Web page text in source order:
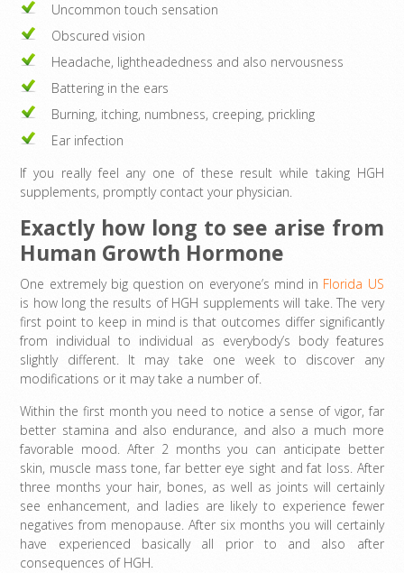
Uncommon touch sensation
Obscured vision
Headache, lightheadedness and also nervousness
Battering in the ears
Burning, itching, numbness, creeping, prickling
Ear infection
If you really feel any one of these result while taking HGH
supplements, promptly contact your physician.
Exactly how long to see arise from
Human Growth Hormone
One extremely big question on everyone’s mind in Florida US
is how long the results of HGH supplements will take. The very
first point to keep in mind is that outcomes differ significantly
from individual to individual as everybody’s body features
slightly different. It may take one week to discover any
modifications or it may take a number of.
Within the first month you need to notice a sense of vigor, far
better stamina and also endurance, and also a much more
favorable mood. After 2 months you can anticipate better
skin, muscle mass tone, far better eye sight and fat loss. After
three months your hair, bones, as well as joints will certainly
see enhancement, and ladies are likely to experience fewer
negatives from menopause. After six months you will certainly
have experienced basically all prior to and also after
consequences of HGH.